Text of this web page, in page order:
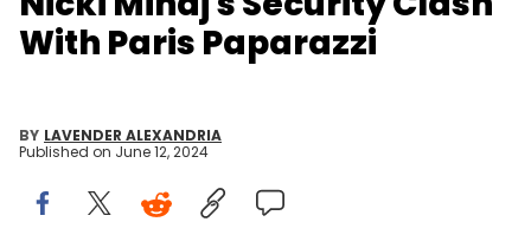
With Paris Paparazzi
BY LAVENDER ALEXANDRIA
Published on June 12, 2024